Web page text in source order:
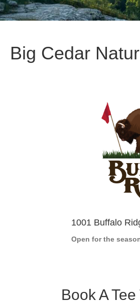
Big Cedar
1001 Buffalo
Open for the
Book A